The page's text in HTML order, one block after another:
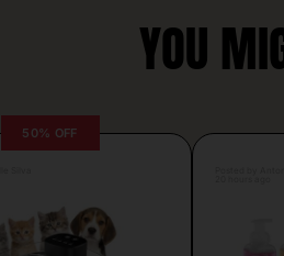
YOU
50% OFF